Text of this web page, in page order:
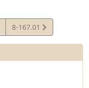
View
Statute
8-167.01